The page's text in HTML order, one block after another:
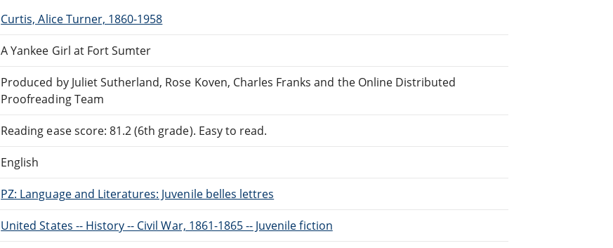
Curtis, Alice Turner, 1860-1958
A Yankee Girl at Fort Sumter
Produced by Juliet Sutherland, Rose Koven, Charles Franks and the Online Distributed
Proofreading Team
Reading ease score: 81.2 (6th grade). Easy to read.
English
PZ: Language and Literatures: Juvenile belles lettres
United States -- History -- Civil War, 1861-1865 -- Juvenile fiction